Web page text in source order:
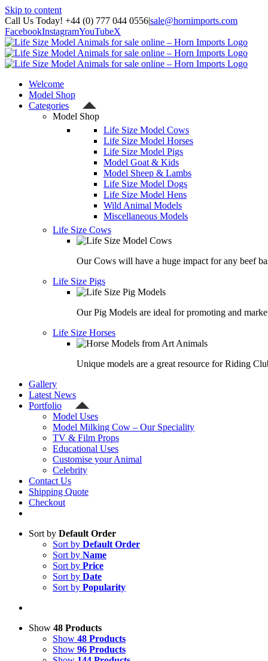
Skip to content
Call Us Today! +44 (0) 777 044 0556|sale@hornimports.com
FacebookInstagramYouTubeX
Welcome
Model Shop
Categories
Model Shop
Life Size Model Cows
Life Size Model Horses
Life Size Model Pigs
Model Goat & Kids
Model Sheep & Lambs
Life Size Model Dogs
Life Size Model Hens
Wild Animal Models
Miscellaneous Models
Life Size Cows
Our Cows will have a huge impact for any beef
Life Size Pigs
Our Pig Models are ideal for promoting and
Life Size Horses
Unique models are a great resource for Riding
Gallery
Latest News
Portfolio
Model Uses
Model Milking Cow – Our Speciality
TV & Film Props
Educational Uses
Customise your Animal
Celebrity
Contact Us
Shipping Quote
Checkout
Sort by Default Order
Sort by Default Order
Sort by Name
Sort by Price
Sort by Date
Sort by Popularity
Show 48 Products
Show 48 Products
Show 96 Products